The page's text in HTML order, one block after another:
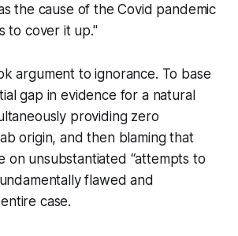
the cause of the Covid pandemic
to cover it up."
argument to ignorance. To base
gap in evidence for a natural
providing zero
origin, and then blaming that
on unsubstantiated “attempts to
flawed and
case.